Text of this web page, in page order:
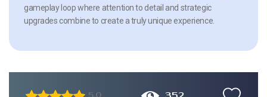
gameplay loop where attention to detail and strategic
upgrades combine to create a truly unique experience.